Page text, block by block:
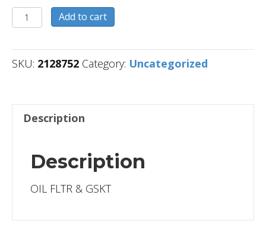
2128752
quantity
Add to cart
SKU: 2128752 Category: Uncategorized
Description
Description
OIL FLTR & GSKT